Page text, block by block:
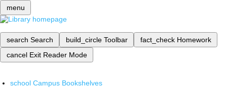
menu
search Search build_circle Toolbar fact_check Homework
cancel Exit Reader Mode
school Campus Bookshelves